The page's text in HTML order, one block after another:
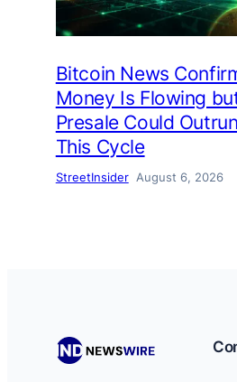
Bitcoin News
Money Is Flowing
Presale Could
This Cycle
StreetInsider August 6, 2026